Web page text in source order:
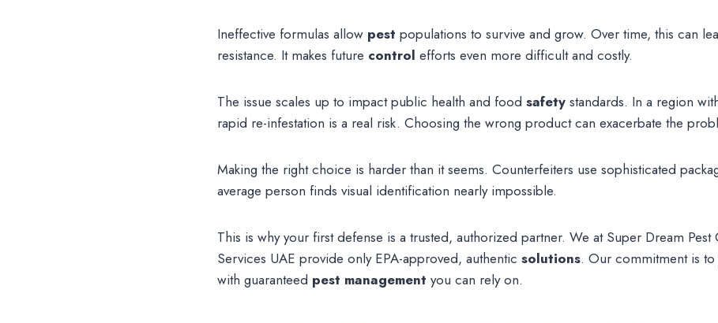
Ineffective formulas allow pest populations to survive and grow. Over time, this can
resistance. It makes future control efforts even more difficult and costly.
The issue scales up to impact public health and food safety standards. In a region
rapid re-infestation is a real risk. Choosing the wrong product can exacerbate the
Making the right choice is harder than it seems. Counterfeiters use sophisticated
average person finds visual identification nearly impossible.
This is why your first defense is a trusted, authorized partner. We at Super Dream
Services UAE provide only EPA-approved, authentic solutions. Our commitment is
with guaranteed pest management you can rely on.